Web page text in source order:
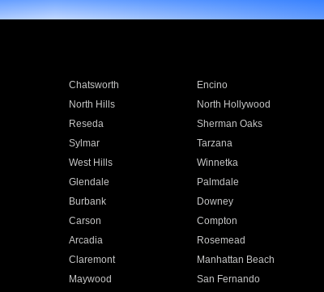
Chatsworth Encino
North Hills North Hollywood
Reseda Sherman Oaks
Sylmar Tarzana
West Hills Winnetka
Glendale Palmdale
Burbank Downey
Carson Compton
Arcadia Rosemead
Claremont Manhattan Beach
Maywood San Fernando